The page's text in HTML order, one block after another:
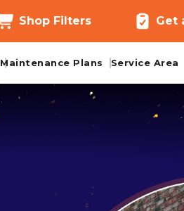
Shop Filters Get
Maintenance Plans Service Area